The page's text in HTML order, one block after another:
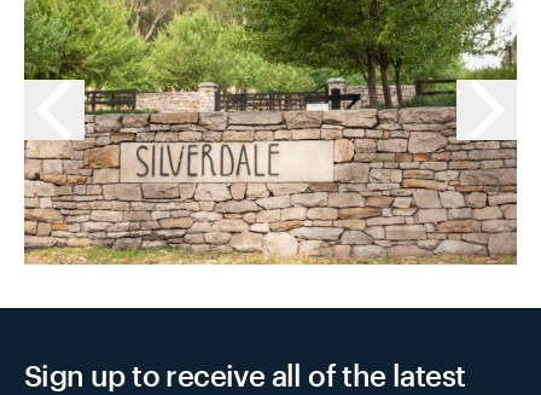
Sign up to receive all of the latest